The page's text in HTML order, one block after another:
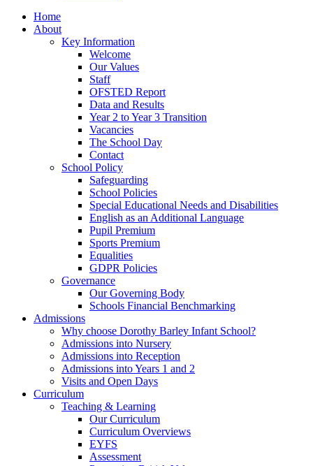
Home
About
Key Information
Welcome
Our Values
Staff
OFSTED Report
Data and Results
Year 2 to Year 3 Transition
Vacancies
The School Day
Contact
School Policy
Safeguarding
School Policies
Special Educational Needs and Disabilities
English as an Additional Language
Pupil Premium
Sports Premium
Equalities
GDPR Policies
Governance
Our Governing Body
Schools Financial Benchmarking
Admissions
Why choose Dorothy Barley Infant School?
Admissions into Nursery
Admissions into Reception
Admissions into Years 1 and 2
Visits and Open Days
Curriculum
Teaching & Learning
Our Curriculum
Curriculum Overviews
EYFS
Assessment